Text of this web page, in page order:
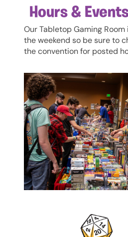
Hours &
Our Tabletop Gaming
the weekend so be sure to
the convention for posted